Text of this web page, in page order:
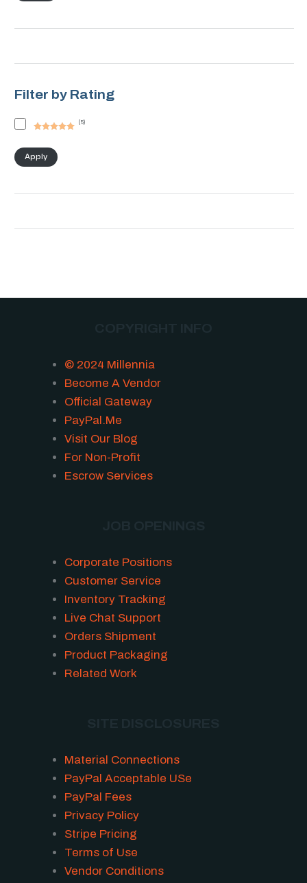
Filter by Rating
of 5
(5)
Apply
© 2024 Millennia
Become A Vendor
Official Gateway
PayPal.Me
Visit Our Blog
For Non-Profit
Escrow Services
Corporate Positions
Customer Service
Inventory Tracking
Live Chat Support
Orders Shipment
Product Packaging
Related Work
Material Connections
PayPal Acceptable USe
PayPal Fees
Privacy Policy
Stripe Pricing
Terms of Use
Vendor Conditions